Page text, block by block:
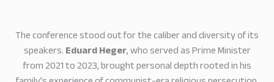
The conference stood out for the caliber and diversity of its
speakers.Eduard Heger, who served as Prime Minister
from 2021 to 2023, brought personal depth rooted in his